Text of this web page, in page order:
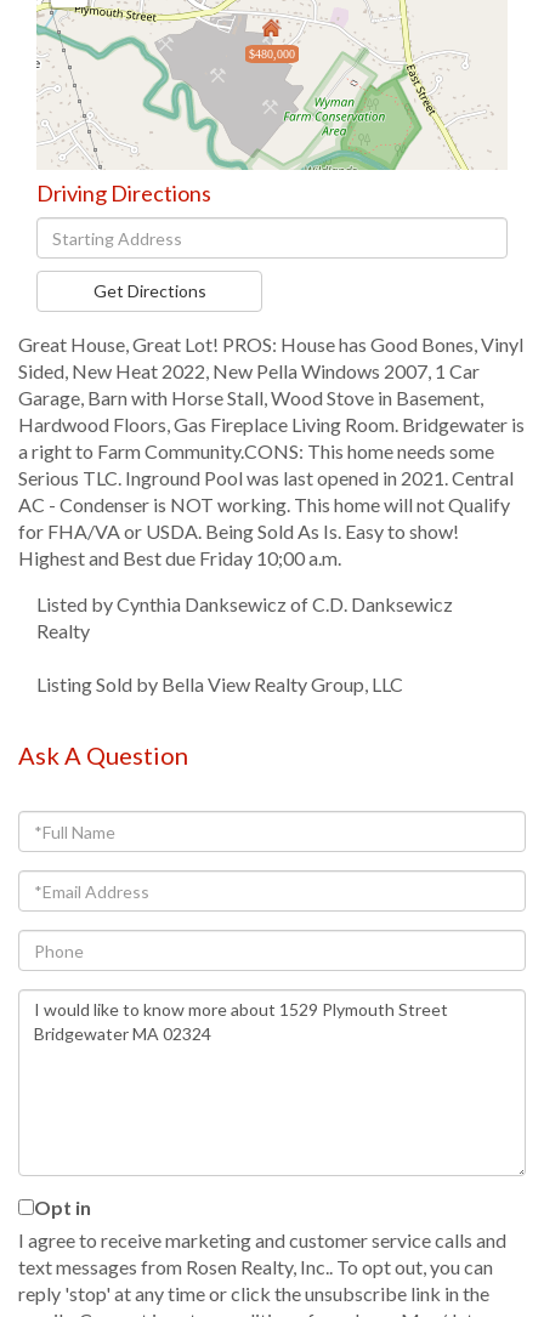
$480,000
Driving Directions
Driving
Directions
Get Directions
Great House, Great Lot! PROS: House has Good Bones, Vinyl
Sided, New Heat 2022, New Pella Windows 2007, 1 Car
Garage, Barn with Horse Stall, Wood Stove in Basement,
Hardwood Floors, Gas Fireplace Living Room. Bridgewater is
a right to Farm Community.CONS: This home needs some
Serious TLC. Inground Pool was last opened in 2021. Central
AC - Condenser is NOT working. This home will not Qualify
for FHA/VA or USDA. Being Sold As Is. Easy to show!
Highest and Best due Friday 10;00 a.m.
Listed by Cynthia Danksewicz of C.D. Danksewicz
Realty
Listing Sold by Bella View Realty Group, LLC
Ask A Question
Full
Name
Email
Phone
Questions
or
Opt in
I agree to receive marketing and customer service calls and
text messages from Rosen Realty, Inc.. To opt out, you can
reply 'stop' at any time or click the unsubscribe link in the